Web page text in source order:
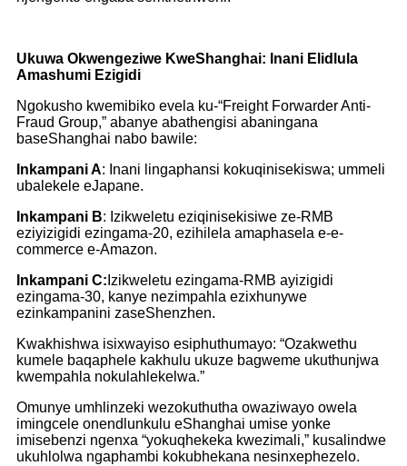
Ukuwa Okwengeziwe KweShanghai: Inani Elidlula
Amashumi Ezigidi
Ngokusho kwemibiko evela ku-“Freight Forwarder Anti-
Fraud Group,” abanye abathengisi abaningana
baseShanghai nabo bawile:
Inkampani A: Inani lingaphansi kokuqinisekiswa; ummeli
ubalekele eJapane.
Inkampani B: Izikweletu eziqinisekisiwe ze-RMB
eziyizigidi ezingama-20, ezihilela amaphasela e-e-
commerce e-Amazon.
Inkampani C: Izikweletu ezingama-RMB ayizigidi
ezingama-30, kanye nezimpahla ezixhunywe
ezinkampanini zaseShenzhen.
Kwakhishwa isixwayiso esiphuthumayo: “Ozakwethu
kumele baqaphele kakhulu ukuze bagweme ukuthunjwa
kwempahla nokulahlekelwa.”
Omunye umhlinzeki wezokuthutha owaziwayo owela
imingcele onendlunkulu eShanghai umise yonke
imisebenzi ngenxa “yokuqhekeka kwezimali,” kusalindwe
ukuhlolwa ngaphambi kokubhekana nesinxephezelo.